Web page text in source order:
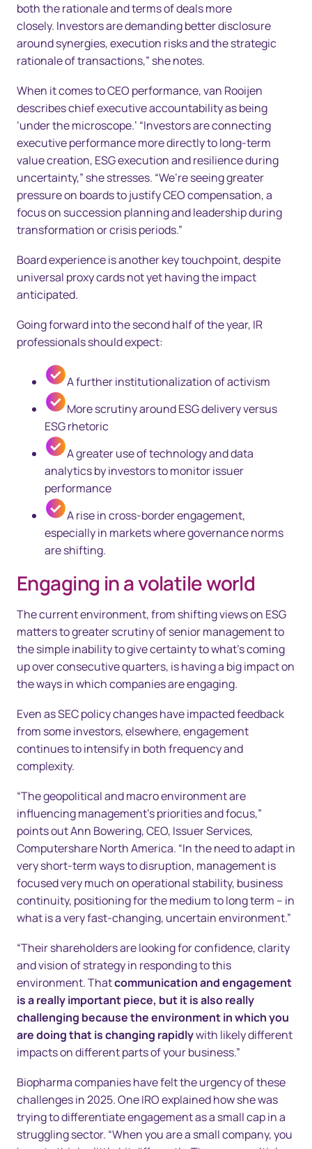
both the rationale and terms of deals more
closely. Investors are demanding better disclosure
around synergies, execution risks and the strategic
rationale of transactions,” she notes.
When it comes to CEO performance, van Rooijen
describes chief executive accountability as being
‘under the microscope.’ “Investors are connecting
executive performance more directly to long-term
value creation, ESG execution and resilience during
uncertainty,” she stresses. “We’re seeing greater
pressure on boards to justify CEO compensation, a
focus on succession planning and leadership during
transformation or crisis periods.”
Board experience is another key touchpoint, despite
universal proxy cards not yet having the impact
anticipated.
Going forward into the second half of the year, IR
professionals should expect:
A further institutionalization of activism
More scrutiny around ESG delivery versus
ESG rhetoric
A greater use of technology and data
analytics by investors to monitor issuer
performance
A rise in cross-border engagement,
especially in markets where governance norms
are shifting.
Engaging in a volatile world
The current environment, from shifting views on ESG
matters to greater scrutiny of senior management to
the simple inability to give certainty to what’s coming
up over consecutive quarters, is having a big impact on
the ways in which companies are engaging.
Even as SEC policy changes have impacted feedback
from some investors, elsewhere, engagement
continues to intensify in both frequency and
complexity.
“The geopolitical and macro environment are
influencing management’s priorities and focus,”
points out Ann Bowering, CEO, Issuer Services,
Computershare North America. “In the need to adapt in
very short-term ways to disruption, management is
focused very much on operational stability, business
continuity, positioning for the medium to long term – in
what is a very fast-changing, uncertain environment.”
“Their shareholders are looking for confidence, clarity
and vision of strategy in responding to this
environment. Thatcommunication and engagement
is a really important piece, but it is also really
challenging because the environment in which you
are doing that is changing rapidlywith likely different
impacts on different parts of your business.”
Biopharma companies have felt the urgency of these
challenges in 2025. One IRO explained how she was
trying to differentiate engagement as a small cap in a
struggling sector. “When you are a small company, you